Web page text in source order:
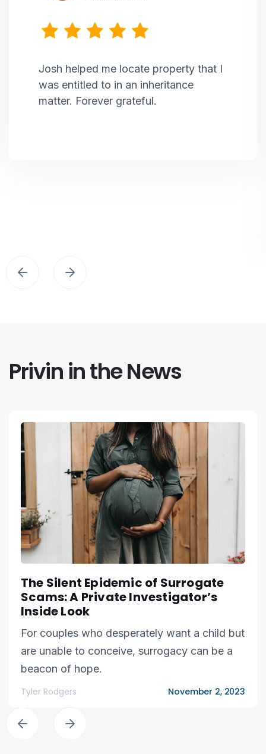
Josh helped me locate property that I
was entitled to in an inheritance
matter. Forever grateful.
Privin in the News
The Silent Epidemic of Surrogate
Scams: A Private Investigator’s
Inside Look
For couples who desperately want a child but
are unable to conceive, surrogacy can be a
beacon of hope.
Tyler Rodgers November 2, 2023